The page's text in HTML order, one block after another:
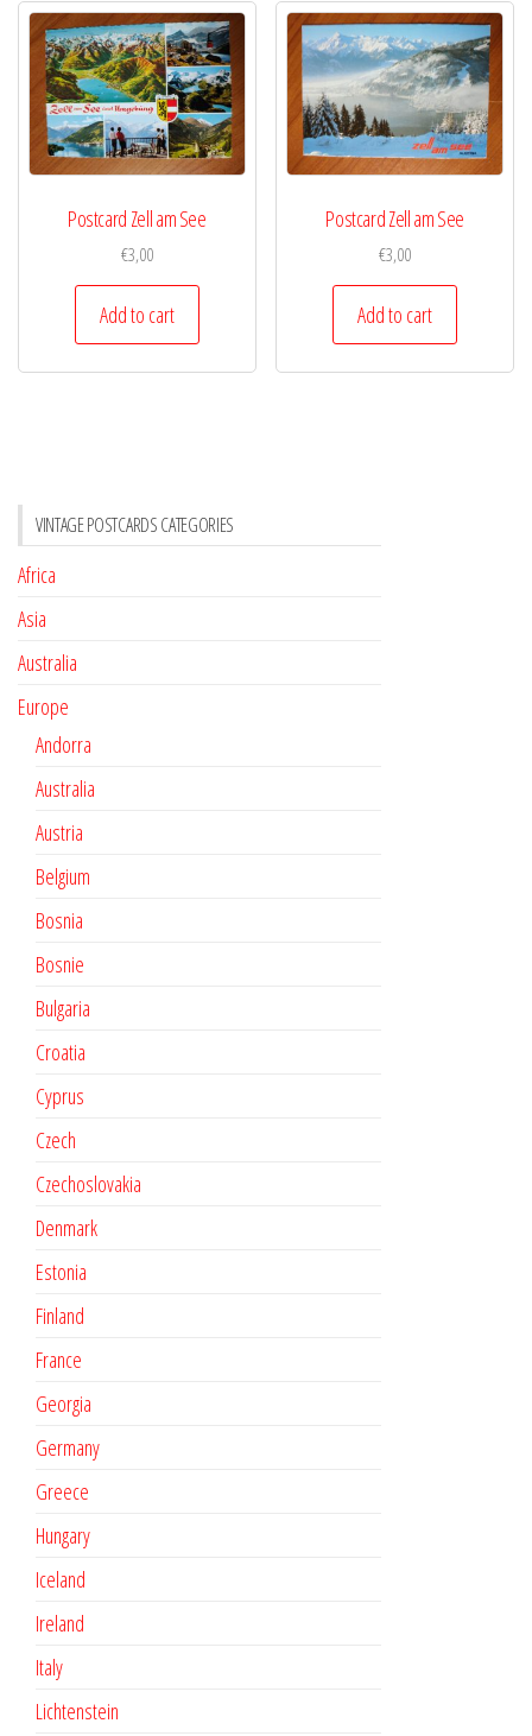
Postcard Zell am See
€3,00
Add to cart
Postcard Zell am See
€3,00
Add to cart
VINTAGE POSTCARDS CATEGORIES
Africa
Asia
Australia
Europe
Andorra
Australia
Austria
Belgium
Bosnia
Bosnie
Bulgaria
Croatia
Cyprus
Czech
Czechoslovakia
Denmark
Estonia
Finland
France
Georgia
Germany
Greece
Hungary
Iceland
Ireland
Italy
Lichtenstein